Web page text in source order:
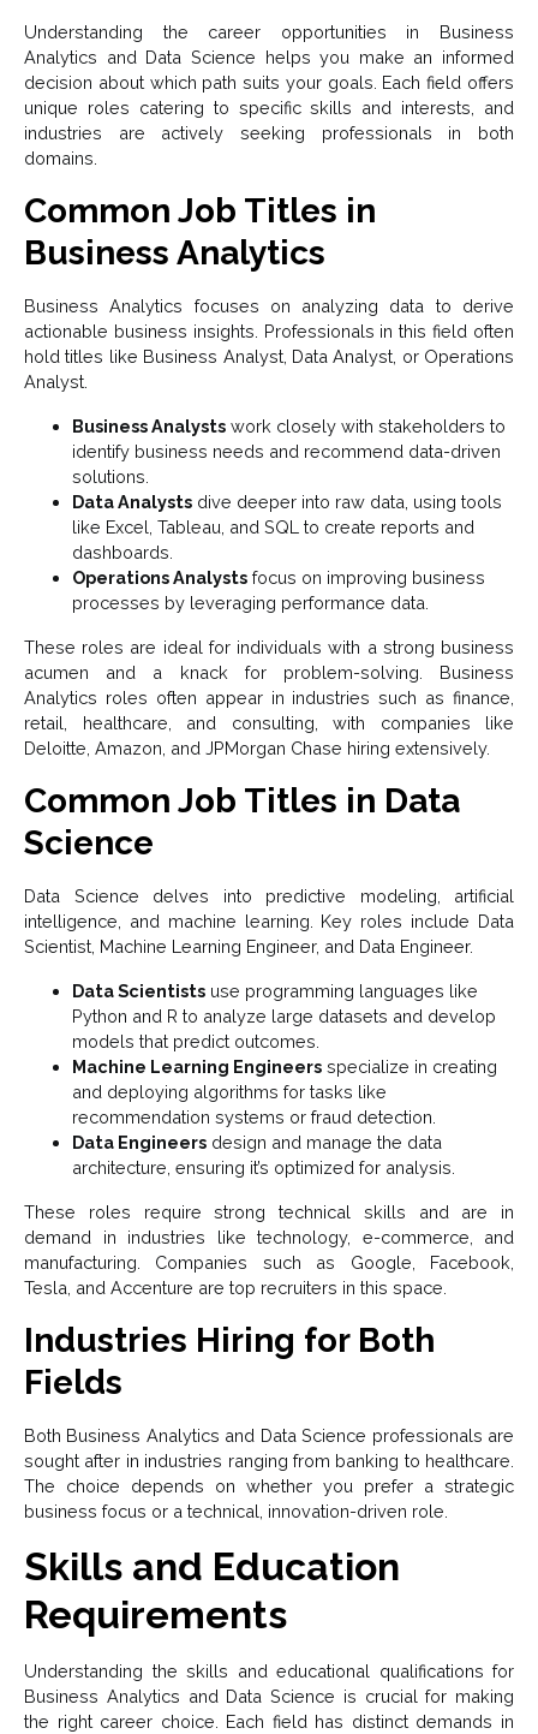
Understanding the career opportunities in Business
Analytics and Data Science helps you make an informed
decision about which path suits your goals. Each field offers
unique roles catering to specific skills and interests, and
industries are actively seeking professionals in both
domains.
Common Job Titles in
Business Analytics
Business Analytics focuses on analyzing data to derive
actionable business insights. Professionals in this field often
hold titles like Business Analyst, Data Analyst, or Operations
Analyst.
Business Analysts work closely with stakeholders to
identify business needs and recommend data-driven
solutions.
Data Analysts dive deeper into raw data, using tools
like Excel, Tableau, and SQL to create reports and
dashboards.
Operations Analysts focus on improving business
processes by leveraging performance data.
These roles are ideal for individuals with a strong business
acumen and a knack for problem-solving. Business
Analytics roles often appear in industries such as finance,
retail, healthcare, and consulting, with companies like
Deloitte, Amazon, and JPMorgan Chase hiring extensively.
Common Job Titles in Data
Science
Data Science delves into predictive modeling, artificial
intelligence, and machine learning. Key roles include Data
Scientist, Machine Learning Engineer, and Data Engineer.
Data Scientists use programming languages like
Python and R to analyze large datasets and develop
models that predict outcomes.
Machine Learning Engineers specialize in creating
and deploying algorithms for tasks like
recommendation systems or fraud detection.
Data Engineers design and manage the data
architecture, ensuring it’s optimized for analysis.
These roles require strong technical skills and are in
demand in industries like technology, e-commerce, and
manufacturing. Companies such as Google, Facebook,
Tesla, and Accenture are top recruiters in this space.
Industries Hiring for Both
Fields
Both Business Analytics and Data Science professionals are
sought after in industries ranging from banking to healthcare.
The choice depends on whether you prefer a strategic
business focus or a technical, innovation-driven role.
Skills and Education
Requirements
Understanding the skills and educational qualifications for
Business Analytics and Data Science is crucial for making
the right career choice. Each field has distinct demands in